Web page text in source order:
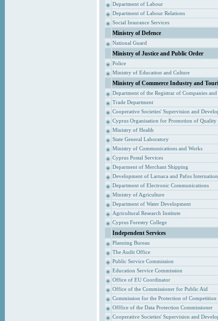
Department of Labour
Department of Labour Relations
Social Insurance Services
Ministry of Defence
National Guard
Ministry of Justice and Public Order
Police
Ministry of Education and Culture
Ministry of Commerce Industry and
Department of the Registrar of Companies
Trade Department
Cooperative Societies' Supervision and
Cyprus Organisation for Promotion of Quality
Ministry of Health
State General Laboratory
Ministry of Communications and Works
Cyprus Postal Services
Deparment of Merchant Shipping
Development of Larnaca and Pafos
Department of Electronic Communications
Ministry of Agriculture
Department of Water Development
Agricultural Research Institute
Cyprus Forestry College
Independent Services
Planning Bureau
The Audit Office
Public Service Commission
Education Service Commission
Office of EU Coordinator
Office of the Commissioner for Public Aid
Commission for the Protection of Competition
Offfice of the Data Protection Commissioner
Cooperative Societies' Supervision and